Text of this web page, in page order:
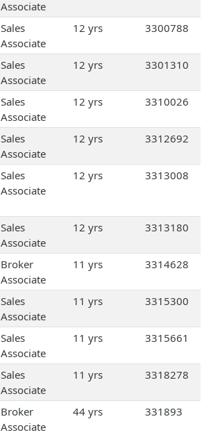
Associate
Sales
Associate
12 yrs 3300788
Sales
Associate
12 yrs 3301310
Sales
Associate
12 yrs 3310026
Sales
Associate
12 yrs 3312692
Sales
Associate
12 yrs 3313008
Sales
Associate
12 yrs 3313180
Broker
Associate
11 yrs 3314628
Sales
Associate
11 yrs 3315300
Sales
Associate
11 yrs 3315661
Sales
Associate
11 yrs 3318278
Broker
Associate
44 yrs 331893